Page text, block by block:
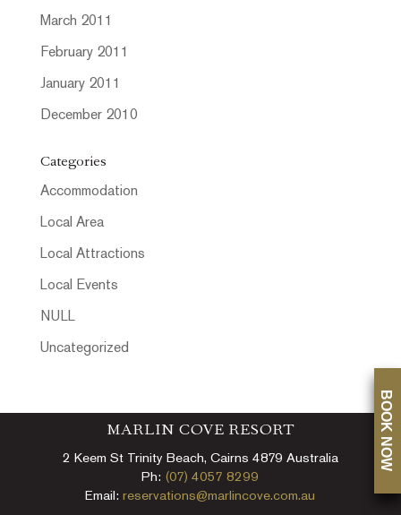
March 2011
February 2011
January 2011
December 2010
Categories
Accommodation
Local Area
Local Attractions
Local Events
NULL
Uncategorized
MARLIN COVE RESORT
2 Keem St Trinity Beach, Cairns 4879 Australia
Ph: (07) 4057 8299
Email:reservations@marlincove.com.au
BOOK NOW